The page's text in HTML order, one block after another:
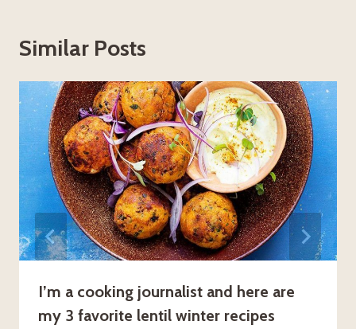
Similar Posts
I’m a cooking journalist and here are
my 3 favorite lentil winter recipes